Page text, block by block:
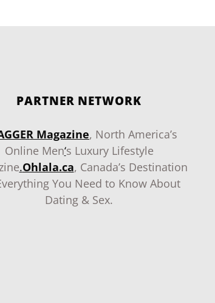
PARTNER NETWORK
Magazine, North America’s
Online Men‘s Luxury Lifestyle
.Ohlala.ca, Canada’s Destination
You Need to Know About
Dating & Sex.